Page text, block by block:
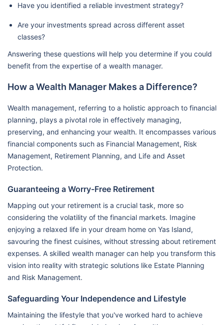
Have you identified a reliable investment strategy?
Are your investments spread across different asset
classes?
Answering these questions will help you determine if you could
benefit from the expertise of a wealth manager.
How a Wealth Manager Makes a Difference?
Wealth management, referring to a holistic approach to financial
planning, plays a pivotal role in effectively managing,
preserving, and enhancing your wealth. It encompasses various
financial components such as Financial Management, Risk
Management, Retirement Planning, and Life and Asset
Protection.
Guaranteeing a Worry-Free Retirement
Mapping out your retirement is a crucial task, more so
considering the volatility of the financial markets. Imagine
enjoying a relaxed life in your dream home on Yas Island,
savouring the finest cuisines, without stressing about retirement
expenses. A skilled wealth manager can help you transform this
vision into reality with strategic solutions like Estate Planning
and Risk Management.
Safeguarding Your Independence and Lifestyle
Maintaining the lifestyle that you've worked hard to achieve